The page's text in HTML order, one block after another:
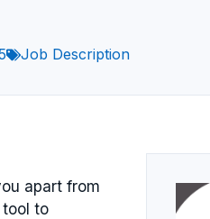
Job Description
apart from
tool to